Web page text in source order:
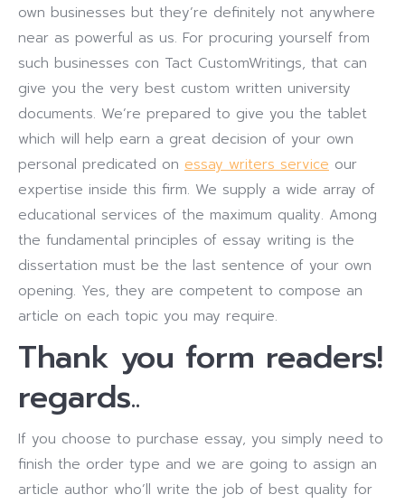
own businesses but they’re definitely not anywhere
near as powerful as us. For procuring yourself from
such businesses con Tact CustomWritings, that can
give you the very best custom written university
documents. We’re prepared to give you the tablet
which will help earn a great decision of your own
personal predicated on essay writers service our
expertise inside this firm. We supply a wide array of
educational services of the maximum quality. Among
the fundamental principles of essay writing is the
dissertation must be the last sentence of your own
opening. Yes, they are competent to compose an
article on each topic you may require.
Thank you form readers!
regards..
If you choose to purchase essay, you simply need to
finish the order type and we are going to assign an
article author who’ll write the job of best quality for